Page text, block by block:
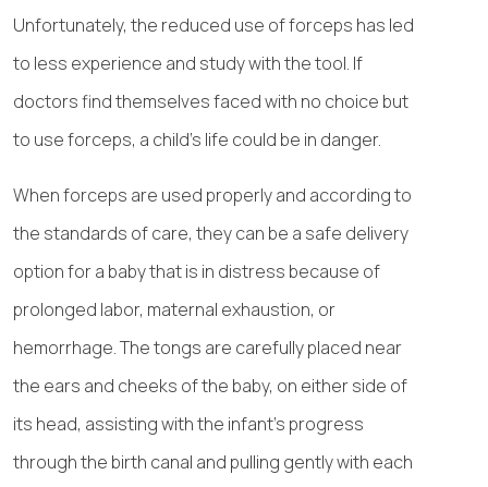
Unfortunately, the reduced use of forceps has led
to less experience and study with the tool. If
doctors find themselves faced with no choice but
to use forceps, a child’s life could be in danger.
When forceps are used properly and according to
the standards of care, they can be a safe delivery
option for a baby that is in distress because of
prolonged labor, maternal exhaustion, or
hemorrhage. The tongs are carefully placed near
the ears and cheeks of the baby, on either side of
its head, assisting with the infant’s progress
through the birth canal and pulling gently with each